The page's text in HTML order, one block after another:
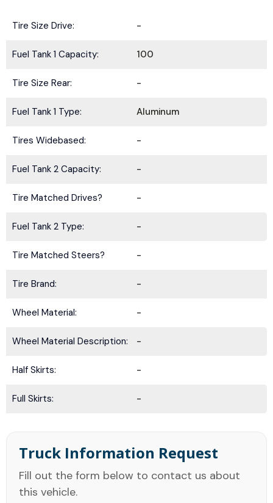
Tire Size Drive: -
Fuel Tank 1 Capacity: 100
Tire Size Rear: -
Fuel Tank 1 Type: Aluminum
Tires Widebased: -
Fuel Tank 2 Capacity: -
Tire Matched Drives? -
Fuel Tank 2 Type: -
Tire Matched Steers? -
Tire Brand: -
Wheel Material: -
Wheel Material Description: -
Half Skirts: -
Full Skirts: -
Truck Information Request
Fill out the form below to contact us about
this vehicle.